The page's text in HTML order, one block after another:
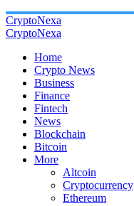
CryptoNexa
CryptoNexa
Home
Crypto News
Business
Finance
Fintech
News
Blockchain
Bitcoin
More
Altcoin
Cryptocurrency
Ethereum